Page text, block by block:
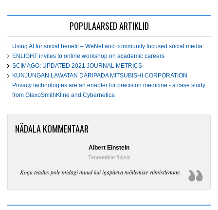
POPULAARSED ARTIKLID
Using AI for social benefit – WeNet and community focused social media
ENLIGHT invites to online workshop on academic careers
SCIMAGO: UPDATED 2021 JOURNAL METRICS
KUNJUNGAN LAWATAN DARIPADA MITSUBISHI CORPORATION
Privacy technologies are an enabler for precision medicine - a case study
from GlaxoSmithKline and Cybernetica
NÄDALA KOMMENTAAR
Albert Einstein
Teoreetiline füüsik
Kogu teadus pole midagi muud kui igapäeva mõtlemise viimistlemine.